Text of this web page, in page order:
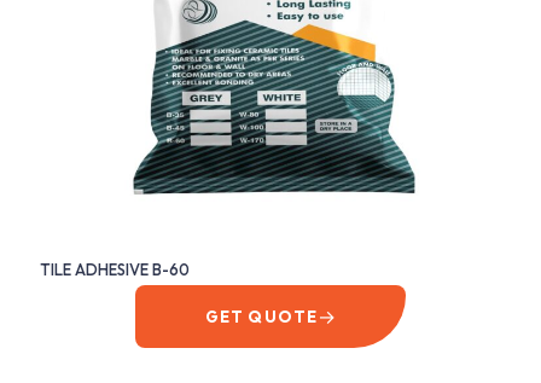
TILE ADHESIVE B-60
GET QUOTE→